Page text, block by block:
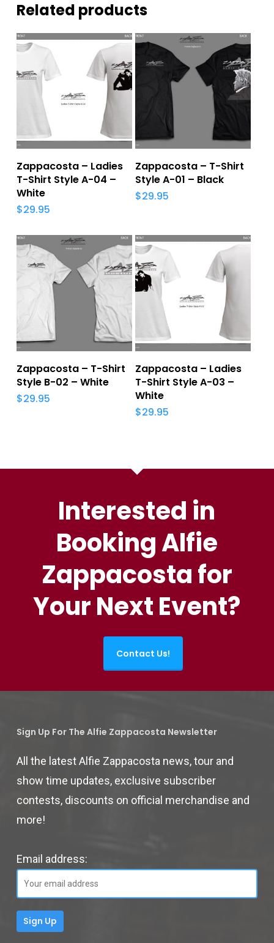
Related products
Add To Cart
Zappacosta – Ladies
T-Shirt Style A-04 –
White
$29.95
Add To Cart
Zappacosta – T-Shirt
Style A-01 – Black
$29.95
Add To Cart
Zappacosta – T-Shirt
Style B-02 – White
$29.95
Add To Cart
Zappacosta – Ladies
T-Shirt Style A-03 –
White
$29.95
Interested in
Booking Alfie
Zappacosta for
Your Next Event?
Contact Us!
Sign Up For The Alfie Zappacosta Newsletter
All the latest Alfie Zappacosta news, tour and
show time updates, exclusive subscriber
contests, discounts on official merchandise and
more!
Email address: